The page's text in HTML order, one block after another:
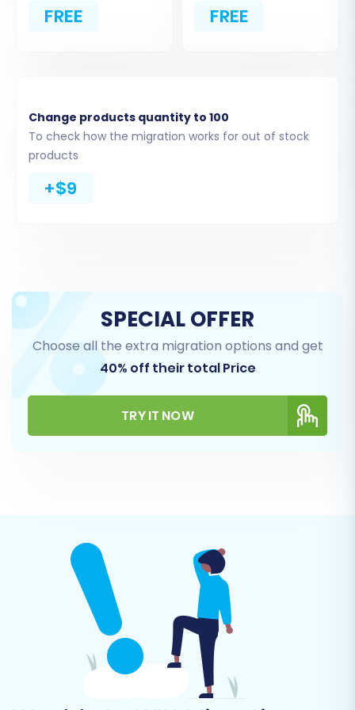
WIX. You can opt to migrate all available entities
Products & Products_Categories
(including product variants, descriptions,
images, and metadata)
Products_Reviews
This is where you fine-tune your migration to
ensure maximum data integrity and SEO
preservation. You'll encounter two main
Additional Migration Options:
FREE FREE
Change products quantity to 100
To check how the migration works for out of stock
products
+$9
SPECIAL OFFER
Choose all the extra migration options and get
40% off their total Price
TRY IT NOW